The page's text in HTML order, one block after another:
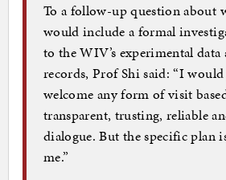
To a follow-up question about
would include a formal
to the WIV’s experimental
records, Prof Shi said: “I
welcome any form of visit
transparent, trusting, reliable
dialogue. But the specific plan
me.”